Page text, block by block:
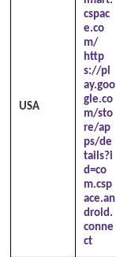
USA
cspac
e.co
m/
http
s://pl
ay.goo
gle.co
m/sto
re/ap
ps/de
tails?i
d=co
m.csp
ace.an
droid.
conne
ct